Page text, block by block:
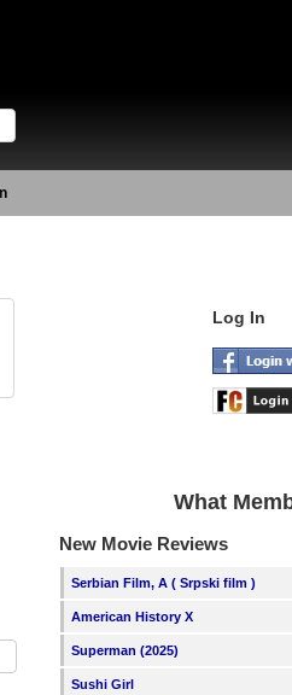
Log In
What
New Movie Reviews
Serbian Film, A ( Srpski film )
American History X
Superman (2025)
Sushi Girl